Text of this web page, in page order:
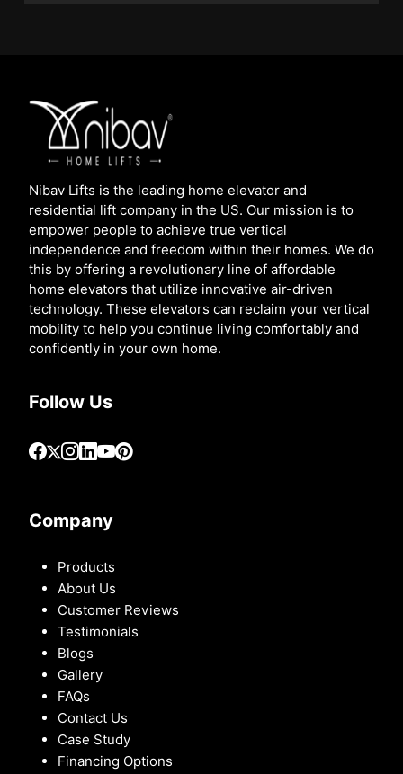
Nibav Lifts is the leading home elevator and
residential lift company in the US. Our mission is to
empower people to achieve true vertical
independence and freedom within their homes. We do
this by offering a revolutionary line of affordable
home elevators that utilize innovative air-driven
technology. These elevators can reclaim your vertical
mobility to help you continue living comfortably and
confidently in your own home.
Follow Us
Company
Products
About Us
Customer Reviews
Testimonials
Blogs
Gallery
FAQs
Contact Us
Case Study
Financing Options